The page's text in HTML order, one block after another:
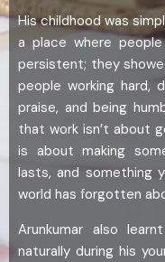
His childhood was
a place where
persistent; they
people working hard,
praise, and being
that work isn’t about
is about making
lasts, and something
world has forgotten
Arunkumar also
naturally during his